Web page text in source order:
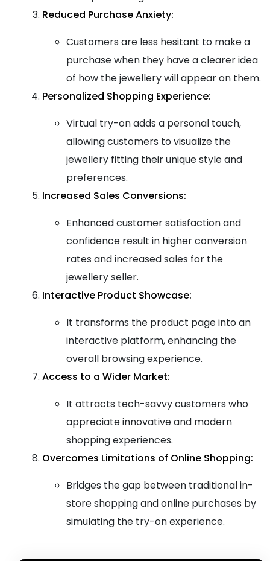
Reduced Purchase Anxiety:
Customers are less hesitant to make a
purchase when they have a clearer idea
of how the jewellery will appear on them.
Personalized Shopping Experience:
Virtual try-on adds a personal touch,
allowing customers to visualize the
jewellery fitting their unique style and
preferences.
Increased Sales Conversions:
Enhanced customer satisfaction and
confidence result in higher conversion
rates and increased sales for the
jewellery seller.
Interactive Product Showcase:
It transforms the product page into an
interactive platform, enhancing the
overall browsing experience.
Access to a Wider Market:
It attracts tech-savvy customers who
appreciate innovative and modern
shopping experiences.
Overcomes Limitations of Online Shopping:
Bridges the gap between traditional in-
store shopping and online purchases by
simulating the try-on experience.